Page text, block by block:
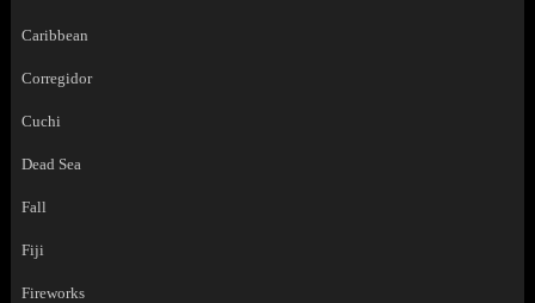
Caribbean
Corregidor
Cuchi
Dead Sea
Fall
Fiji
Fireworks